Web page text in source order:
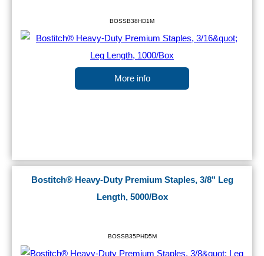
BOSSB38HD1M
More info
Bostitch® Heavy-Duty Premium Staples, 3/8" Leg
Length, 5000/Box
BOSSB35PHD5M